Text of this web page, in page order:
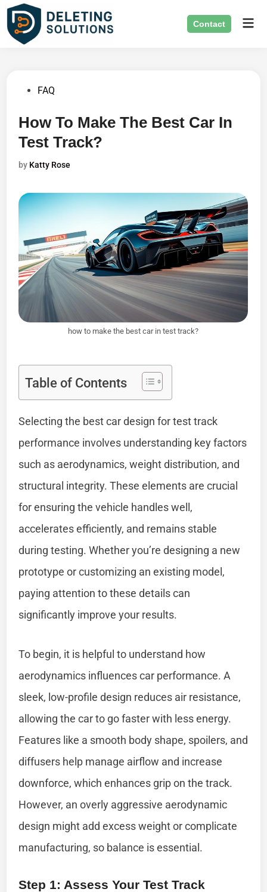
Skip
content
Contact
PostedFAQ
How To Make The Best Car In
Test Track?
by Katty Rose
how to make the best car in test track?
Table of Contents
Selecting the best car design for test track
performance involves understanding key factors
such as aerodynamics, weight distribution, and
structural integrity. These elements are crucial
for ensuring the vehicle handles well,
accelerates efficiently, and remains stable
during testing. Whether you’re designing a new
prototype or customizing an existing model,
paying attention to these details can
significantly improve your results.
To begin, it is helpful to understand how
aerodynamics influences car performance. A
sleek, low-profile design reduces air resistance,
allowing the car to go faster with less energy.
Features like a smooth body shape, spoilers, and
diffusers help manage airflow and increase
downforce, which enhances grip on the track.
However, an overly aggressive aerodynamic
design might add excess weight or complicate
manufacturing, so balance is essential.
Step 1: Assess Your Test Track